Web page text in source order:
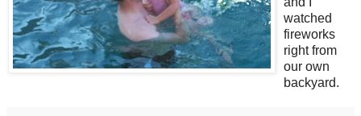
watched
fireworks
right from
our own
backyard.